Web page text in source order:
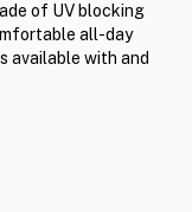
of UV blocking
all-day
available with and